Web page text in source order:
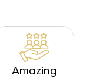
Amazing